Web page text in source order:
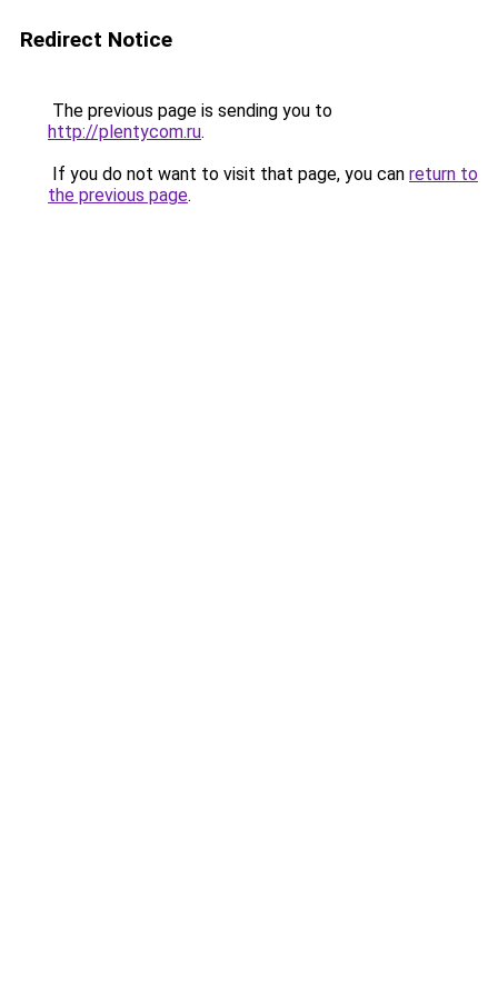
Redirect Notice
The previous page is sending you to
http://plentycom.ru.
If you do not want to visit that page, you can return to
the previous page.